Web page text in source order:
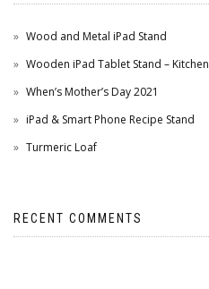
Wood and Metal iPad Stand
Wooden iPad Tablet Stand – Kitchen
When’s Mother’s Day 2021
iPad & Smart Phone Recipe Stand
Turmeric Loaf
RECENT COMMENTS